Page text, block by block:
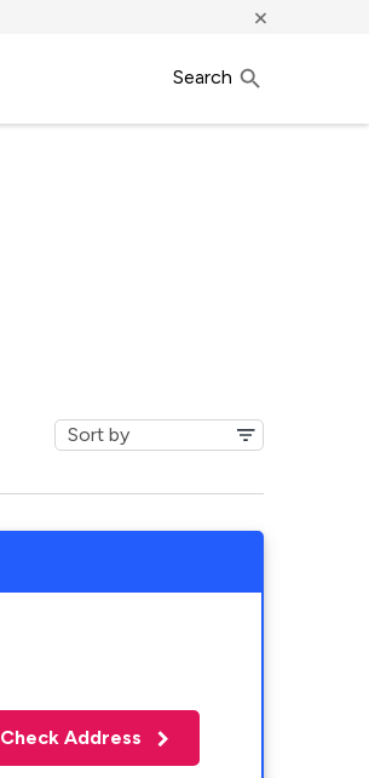
×
Search
Check Address